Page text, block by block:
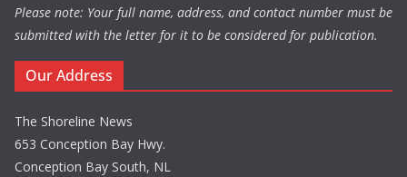
Please note: Your full name, address, and contact number must be
submitted with the letter for it to be considered for publication.
Our Address
The Shoreline News
653 Conception Bay Hwy.
Conception Bay South, NL